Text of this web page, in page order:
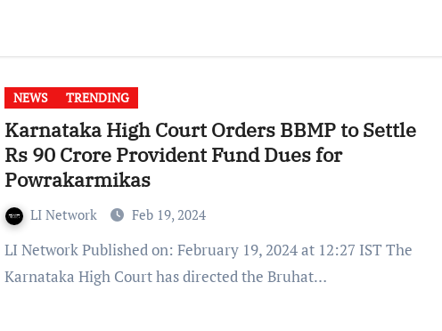
NEWS TRENDING
Karnataka High Court Orders BBMP to Settle
Rs 90 Crore Provident Fund Dues for
Powrakarmikas
LI Network Feb 19, 2024
LI Network Published on: February 19, 2024 at 12:27 IST The
Karnataka High Court has directed the Bruhat…